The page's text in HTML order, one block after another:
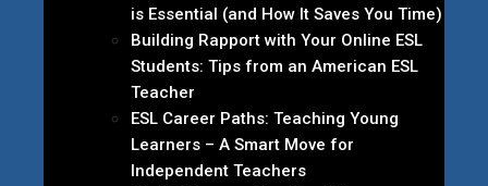
is Essential (and How It Saves You Time)
Building Rapport with Your Online ESL
Students: Tips from an American ESL
Teacher
ESL Career Paths: Teaching Young
Learners – A Smart Move for
Independent Teachers